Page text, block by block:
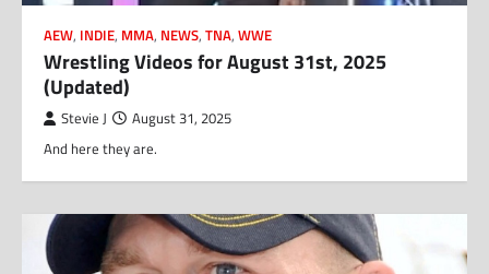
AEW, INDIE, MMA, NEWS, TNA, WWE
Wrestling Videos for August 31st, 2025
(Updated)
Stevie J August 31, 2025
And here they are.